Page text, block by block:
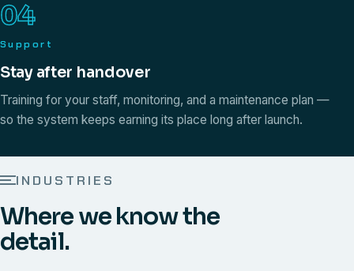
04
Support
Stay after handover
Training for your staff, monitoring, and a maintenance plan —
so the system keeps earning its place long after launch.
INDUSTRIES
Where we know the
detail.